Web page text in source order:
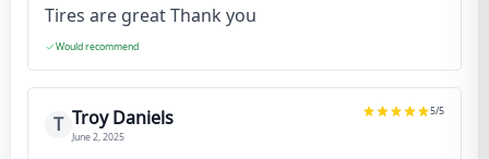
Tires are great Thank you
Would recommend
T Troy Daniels
June 2, 2025
5/5